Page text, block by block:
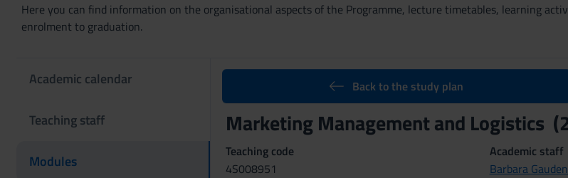
Here you can find information on the organisational aspects of the Programme, lecture timetables, learning
enrolment to graduation.
Academic calendar
Teaching staff
Modules
Back to the study plan
Marketing Management and Logistics
Teaching code
4S008951
Academic staff
Barbara